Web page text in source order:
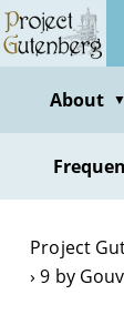
Skip
to
contentAbout ▼
Project
9 by